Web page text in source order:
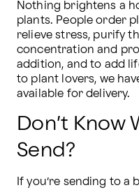
Nothing brightens a
plants. People order
relieve stress, purify
concentration and
addition, and to add
to plant lovers, we
available for delivery.
Don’t Know
Send?
If you’re sending to a